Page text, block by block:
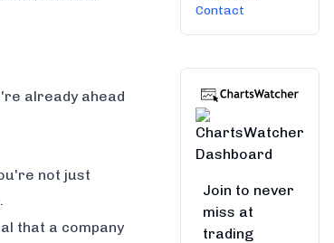
already ahead
not just
that a company
Contact
Join to never
miss at
trading